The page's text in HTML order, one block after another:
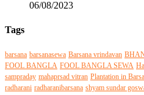
06/08/2023
Tags
barsana barsanasewa Barsana vrindavan
FOOL BANGLA FOOL BANGLA SEWA
sampraday mahaprsad vitran Plantation in
radharani radharanibarsana shyam sundar